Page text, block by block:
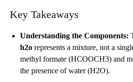
Key Takeaways
Understanding the Components:
h2o represents a mixture, not a
methyl formate (HCOOCH3) and
the presence of water (H2O).